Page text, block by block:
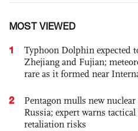
MOST VIEWED
1
Typhoon Dolphin expected
Zhejiang and Fujian;
rare as it formed near
2
Pentagon mulls new
Russia; expert warns
retaliation risks